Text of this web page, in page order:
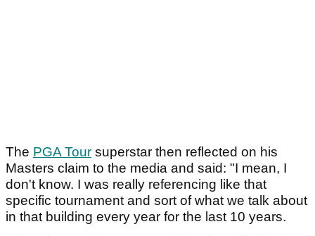
The PGA Tour superstar then reflected on his
Masters claim to the media and said: "I mean, I
don't know. I was really referencing like that
specific tournament and sort of what we talk about
in that building every year for the last 10 years.